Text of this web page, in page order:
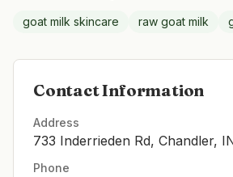
goat milk skincare raw goat milk
Contact Information
Address
733 Inderrieden Rd, Chandler,
Phone